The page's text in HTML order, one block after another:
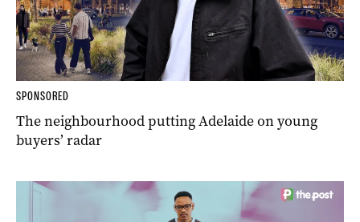
SPONSORED
The neighbourhood putting Adelaide on young
buyers’ radar